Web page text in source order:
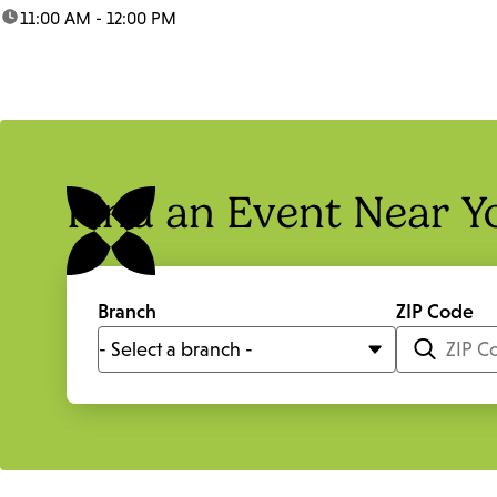
time:11:00 AM - 12:00 PM
Find an Event Near
Branch ZIP Code